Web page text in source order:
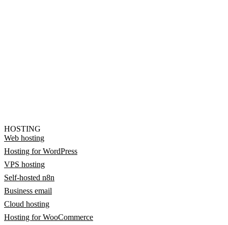
HOSTING
Web hosting
Hosting for WordPress
VPS hosting
Self-hosted n8n
Business email
Cloud hosting
Hosting for WooCommerce